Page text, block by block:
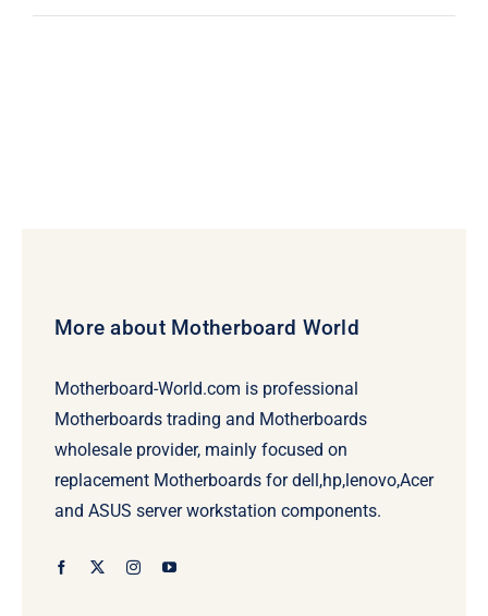
More about Motherboard World
Motherboard-World.com is professional
Motherboards trading and Motherboards
wholesale provider, mainly focused on
replacement Motherboards for dell,hp,lenovo,Acer
and ASUS server workstation components.